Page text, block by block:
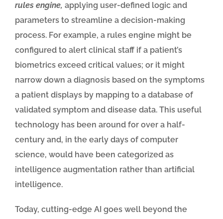
rules engine, applying user-defined logic and
parameters to streamline a decision-making
process. For example, a rules engine might be
configured to alert clinical staff if a patient’s
biometrics exceed critical values; or it might
narrow down a diagnosis based on the symptoms
a patient displays by mapping to a database of
validated symptom and disease data. This useful
technology has been around for over a half-
century and, in the early days of computer
science, would have been categorized as
intelligence augmentation rather than artificial
intelligence.
Today, cutting-edge AI goes well beyond the